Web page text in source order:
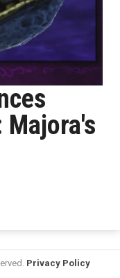
Majora's
Privacy Policy